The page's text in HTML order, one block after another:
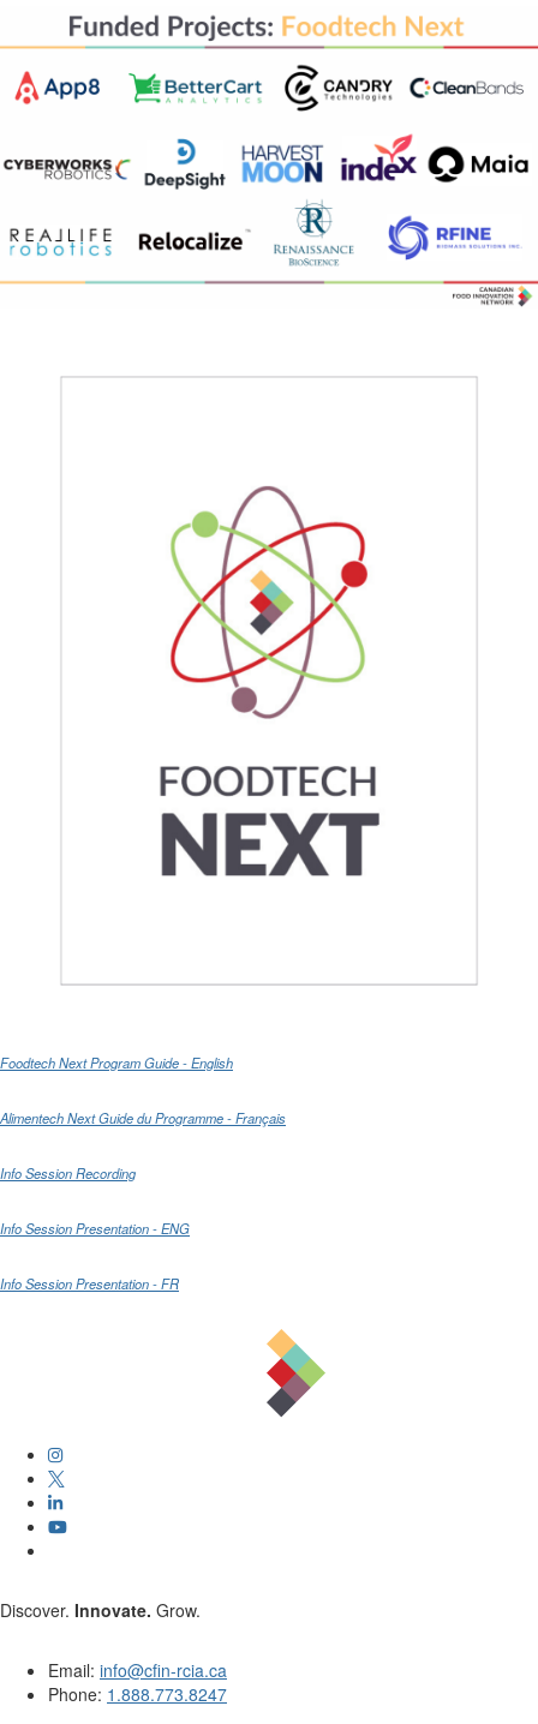
Foodtech Next Program Guide - English
Alimentech Next Guide du Programme - Français
Info Session Recording
Info Session Presentation - ENG
Info Session Presentation - FR
Discover. Innovate. Grow.
Email: info@cfin-rcia.ca
Phone: 1.888.773.8247